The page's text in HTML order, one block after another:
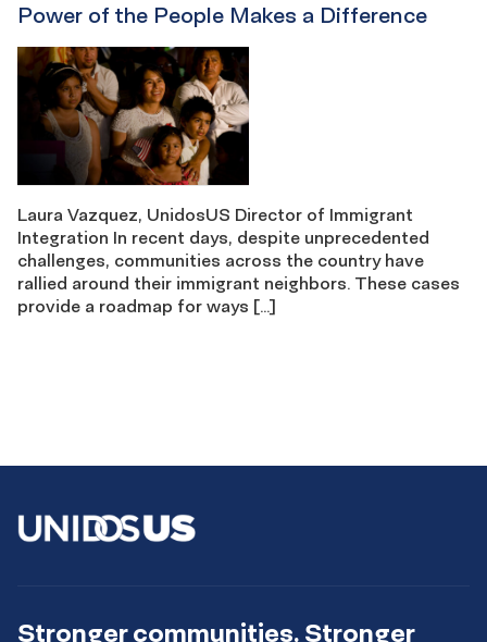
Power of the People Makes a Difference
Laura Vazquez, UnidosUS Director of Immigrant
Integration In recent days, despite unprecedented
challenges, communities across the country have
rallied around their immigrant neighbors. These cases
provide a roadmap for ways […]
Stronger communities. Stronger